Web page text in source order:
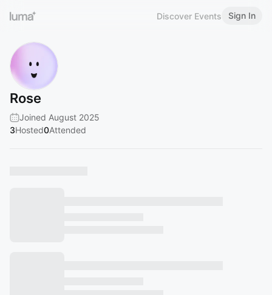
Discover Events Sign In
Rose
Joined August 2025
3Hosted0Attended